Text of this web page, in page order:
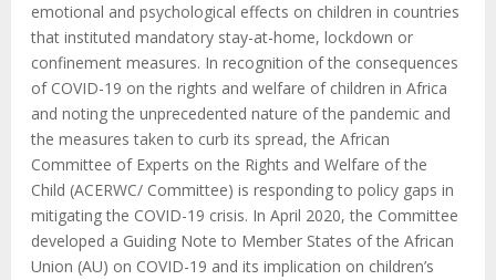
emotional and psychological effects on children in countries
that instituted mandatory stay-at-home, lockdown or
confinement measures. In recognition of the consequences
of COVID-19 on the rights and welfare of children in Africa
and noting the unprecedented nature of the pandemic and
the measures taken to curb its spread, the African
Committee of Experts on the Rights and Welfare of the
Child (ACERWC/ Committee) is responding to policy gaps in
mitigating the COVID-19 crisis. In April 2020, the Committee
developed a Guiding Note to Member States of the African
Union (AU) on COVID-19 and its implication on children’s